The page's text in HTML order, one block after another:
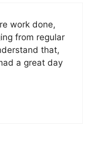
work done,
from regular
that,
a great day